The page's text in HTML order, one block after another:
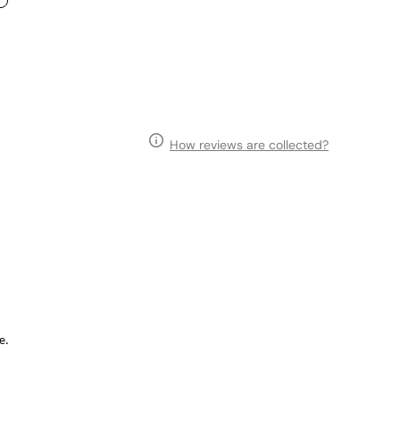
How reviews are collected?